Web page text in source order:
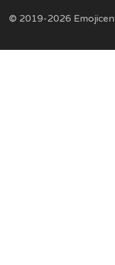
© 2019-2026